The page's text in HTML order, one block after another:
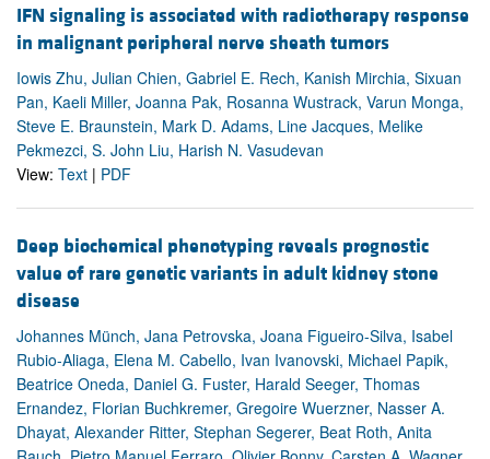
IFN signaling is associated with radiotherapy response
in malignant peripheral nerve sheath tumors
Iowis Zhu, Julian Chien, Gabriel E. Rech, Kanish Mirchia, Sixuan
Pan, Kaeli Miller, Joanna Pak, Rosanna Wustrack, Varun Monga,
Steve E. Braunstein, Mark D. Adams, Line Jacques, Melike
Pekmezci, S. John Liu, Harish N. Vasudevan
View: Text | PDF
Deep biochemical phenotyping reveals prognostic
value of rare genetic variants in adult kidney stone
disease
Johannes Münch, Jana Petrovska, Joana Figueiro-Silva, Isabel
Rubio-Aliaga, Elena M. Cabello, Ivan Ivanovski, Michael Papik,
Beatrice Oneda, Daniel G. Fuster, Harald Seeger, Thomas
Ernandez, Florian Buchkremer, Gregoire Wuerzner, Nasser A.
Dhayat, Alexander Ritter, Stephan Segerer, Beat Roth, Anita